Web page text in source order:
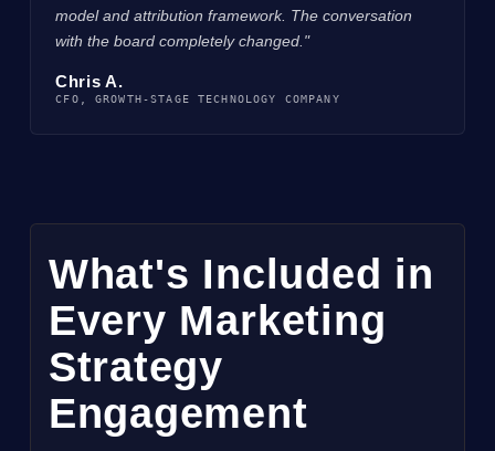
model and attribution framework. The conversation
with the board completely changed."
Chris A.
CFO, GROWTH-STAGE TECHNOLOGY COMPANY
What's Included in
Every Marketing
Strategy
Engagement